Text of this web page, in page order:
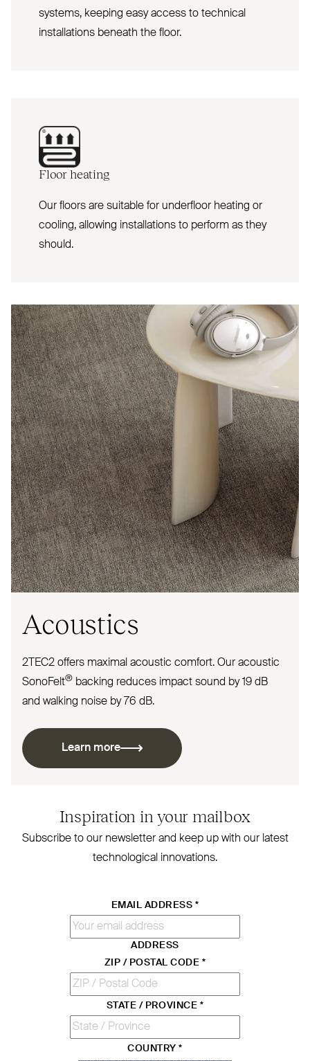
systems, keeping easy access to technical
installations beneath the floor.
Floor heating
Our floors are suitable for underfloor heating or
cooling, allowing installations to perform as they
should.
Acoustics
2TEC2 offers maximal acoustic comfort. Our acoustic
SonoFelt® backing reduces impact sound by 19 dB
and walking noise by 76 dB.
Learn more
Inspiration in your mailbox
Subscribe to our newsletter and keep up with our latest
technological innovations.
EMAIL ADDRESS *
ADDRESS
ZIP / POSTAL CODE *
STATE / PROVINCE *
COUNTRY*